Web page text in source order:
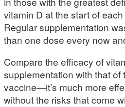
vitamin D at the start of
Regular supplementation
than one dose every now
Compare the efficacy of
supplementation with that of
vaccine—it’s much more
without the risks that come